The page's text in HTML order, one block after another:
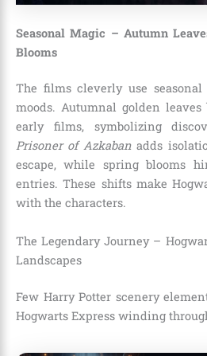
Seasonal Magic – Autumn
Blooms
The films cleverly use
moods. Autumnal golden
early films, symbolizing
Prisoner of Azkabanadds
escape, while spring blooms
entries. These shifts make
with the characters.
The Legendary Journey –
Landscapes
Few Harry Potter scenery
Hogwarts Express winding